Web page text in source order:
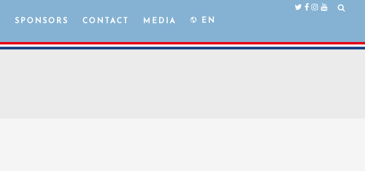
SPONSORS CONTACT MEDIA EN